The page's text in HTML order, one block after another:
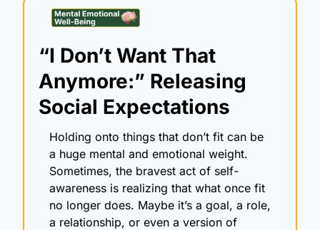
“I Don’t Want That
Anymore:” Releasing
Social Expectations
Holding onto things that don’t fit can be
a huge mental and emotional weight.
Sometimes, the bravest act of self-
awareness is realizing that what once fit
no longer does. Maybe it’s a goal, a role,
a relationship, or even a version of